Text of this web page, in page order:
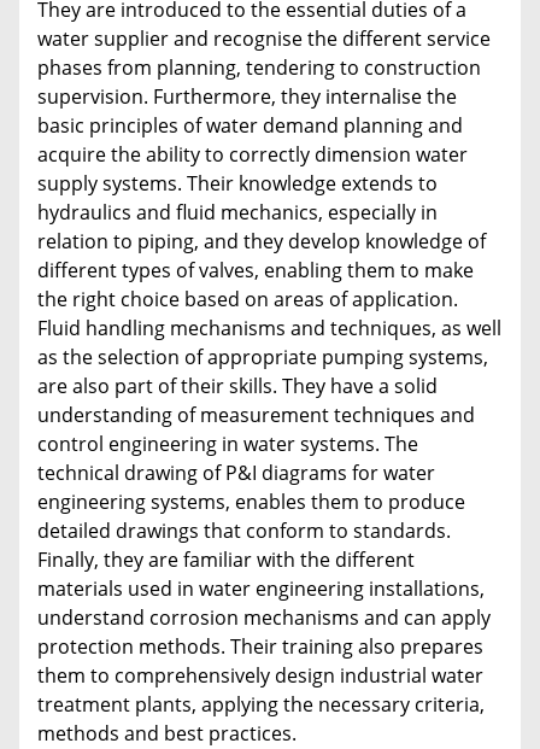
They are introduced to the essential duties of a
water supplier and recognise the different service
phases from planning, tendering to construction
supervision. Furthermore, they internalise the
basic principles of water demand planning and
acquire the ability to correctly dimension water
supply systems. Their knowledge extends to
hydraulics and fluid mechanics, especially in
relation to piping, and they develop knowledge of
different types of valves, enabling them to make
the right choice based on areas of application.
Fluid handling mechanisms and techniques, as well
as the selection of appropriate pumping systems,
are also part of their skills. They have a solid
understanding of measurement techniques and
control engineering in water systems. The
technical drawing of P&I diagrams for water
engineering systems, enables them to produce
detailed drawings that conform to standards.
Finally, they are familiar with the different
materials used in water engineering installations,
understand corrosion mechanisms and can apply
protection methods. Their training also prepares
them to comprehensively design industrial water
treatment plants, applying the necessary criteria,
methods and best practices.